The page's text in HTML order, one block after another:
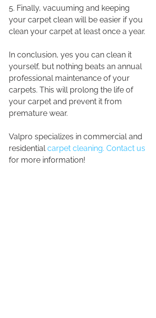
5. Finally, vacuuming and keeping
your carpet clean will be easier if you
clean your carpet at least once a year.
In conclusion, yes you can clean it
yourself, but nothing beats an annual
professional maintenance of your
carpets. This will prolong the life of
your carpet and prevent it from
premature wear.
Valpro specializes in commercial and
residential carpet cleaning. Contact us
for more information!